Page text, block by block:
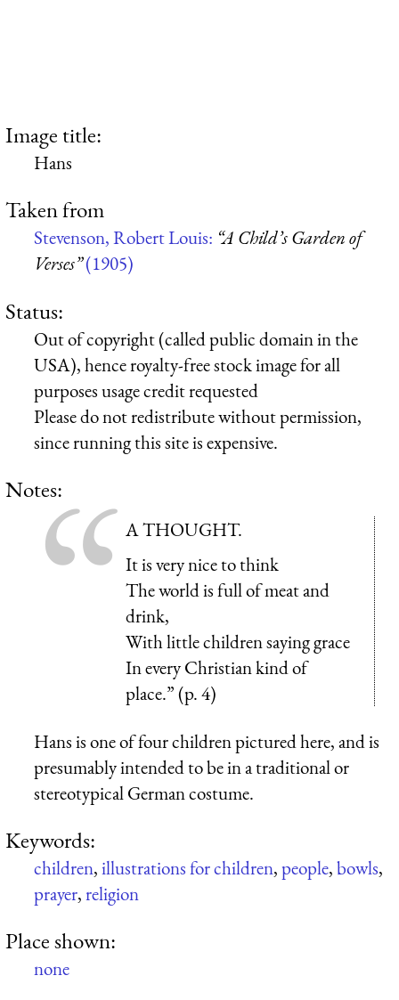
Image title:
Hans
Taken from
Stevenson, Robert Louis: “A Child’s Garden of
Verses”(1905)
Status:
Out of copyright (called public domain in the
USA), hence royalty-free stock image for all
purposes usage credit requested
Please do not redistribute without permission,
since running this site is expensive.
Notes:
A THOUGHT.
It is very nice to think
The world is full of meat and
drink,
With little children saying grace
In every Christian kind of
place.” (p. 4)
Hans is one of four children pictured here, and is
presumably intended to be in a traditional or
stereotypical German costume.
Keywords:
children,illustrations for children,people,bowls,
prayer,religion
Place shown:
none